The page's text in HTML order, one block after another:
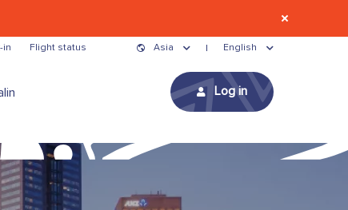
in Flight status Asia English
Log in